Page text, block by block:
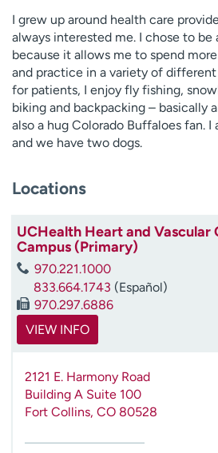
I grew up around health care
always interested me. I chose to be
because it allows me to spend
and practice in a variety of different
for patients, I enjoy fly fishing,
biking and backpacking – basically
also a hug Colorado Buffaloes fan. I
and we have two dogs.
Locations
UCHealth Heart and Vascular
Campus (Primary)
970.221.1000
833.664.1743 (Español)
970.297.6886
VIEW INFO
2121 E. Harmony Road
Building A Suite 100
Fort Collins, CO 80528